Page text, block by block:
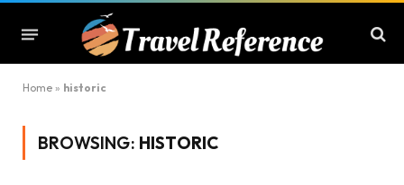
Home » historic
BROWSING: HISTORIC